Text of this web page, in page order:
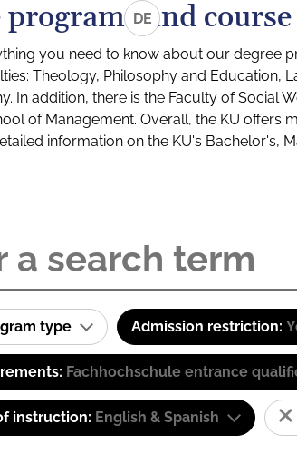
DE
programs and
you need to know about our degree
Theology, Philosophy and Education,
In addition, there is the Faculty of Social
of Management. Overall, the KU offers
information on the KU's Bachelor's,
type Admission restriction:
Fachhochschule entrance
instruction: English & Spanish